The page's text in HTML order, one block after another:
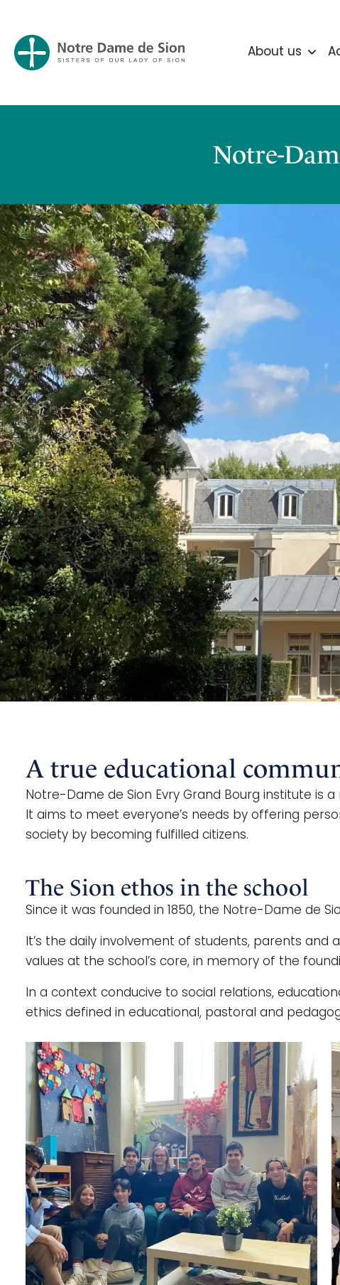
About us
Notre-
A true educational
Notre-Dame de Sion Evry Grand Bourg institute is
It aims to meet everyone’s needs by offering
society by becoming fulfilled citizens.
The Sion ethos in the school
Since it was founded in 1850, the Notre-Dame de
It’s the daily involvement of students, parents
values at the school’s core, in memory of the
In a context conducive to social relations,
ethics defined in educational, pastoral and